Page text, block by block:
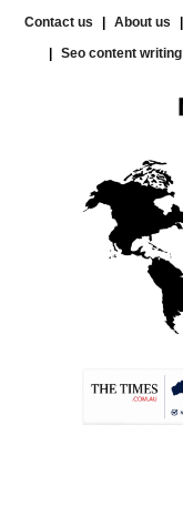
Contact us About us
Seo content writing